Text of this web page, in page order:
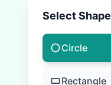
Select Shape
Circle
Rectangle